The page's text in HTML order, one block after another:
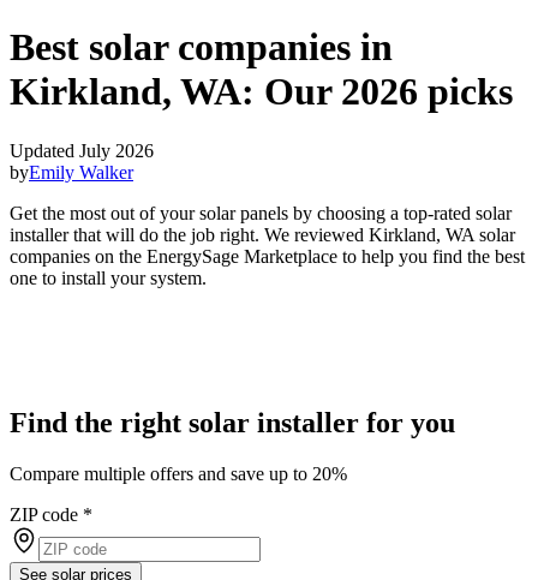
Best solar companies in
Kirkland, WA: Our 2026 picks
Updated July 2026
byEmily Walker
Get the most out of your solar panels by choosing a top-rated solar
installer that will do the job right. We reviewed Kirkland, WA solar
companies on the EnergySage Marketplace to help you find the best
one to install your system.
Find the right solar installer for you
Compare multiple offers and save up to 20%
ZIP code *
See solar prices